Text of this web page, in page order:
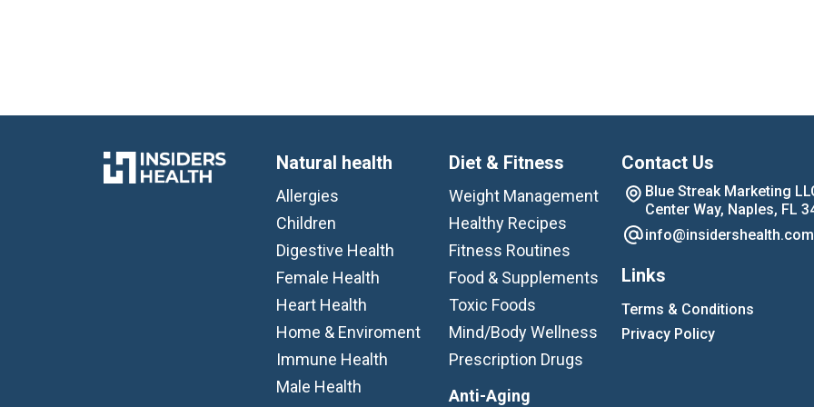
Natural health
Allergies
Children
Digestive Health
Female Health
Heart Health
Home & Enviroment
Immune Health
Male Health
Diet & Fitness
Weight Management
Healthy Recipes
Fitness Routines
Food & Supplements
Toxic Foods
Mind/Body Wellness
Prescription Drugs
Anti-Aging
Contact Us
Blue Streak Marketing
Center Way, Naples, FL
info@insidershealth.com
Links
Terms & Conditions
Privacy Policy